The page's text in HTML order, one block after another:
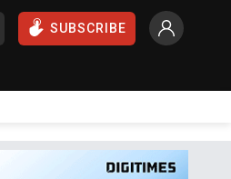
SUBSCRIBE